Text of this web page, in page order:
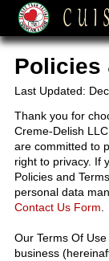
Policies
Last Updated:
Thank you for
Creme-Delish
are committed to
right to privacy. If
Policies and
personal data
Contact Us Form
Our Terms Of
business